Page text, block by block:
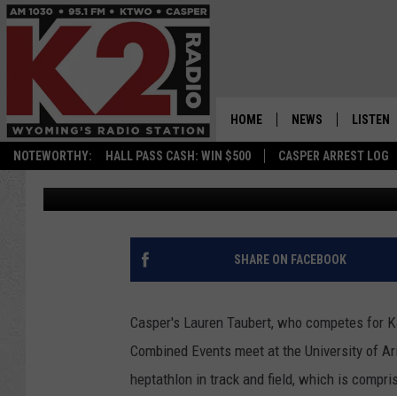
NOTEWORTHY: HALL PASS CASH: WIN $500 CASPER ARREST LOG
HOME NEWS
WYOMING NEWS
NATIONAL NEWS
LISTEN
LISTEN
ALEXA
CASPER’S LAUREN
HEPTATHON WIN
Frank Gambino Published: April 12, 2021
SHARE ON FACEBOOK
Casper's Lauren Taubert, who competes for
Combined Events meet at the University of
heptathlon in track and field, which is